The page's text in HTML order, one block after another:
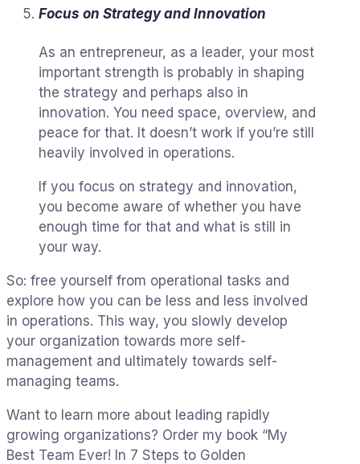
Focus on Strategy and Innovation
As an entrepreneur, as a leader, your most
important strength is probably in shaping
the strategy and perhaps also in
innovation. You need space, overview, and
peace for that. It doesn’t work if you’re still
heavily involved in operations.
If you focus on strategy and innovation,
you become aware of whether you have
enough time for that and what is still in
your way.
So: free yourself from operational tasks and
explore how you can be less and less involved
in operations. This way, you slowly develop
your organization towards more self-
management and ultimately towards self-
managing teams.
Want to learn more about leading rapidly
growing organizations? Order my book “My
Best Team Ever! In 7 Steps to Golden